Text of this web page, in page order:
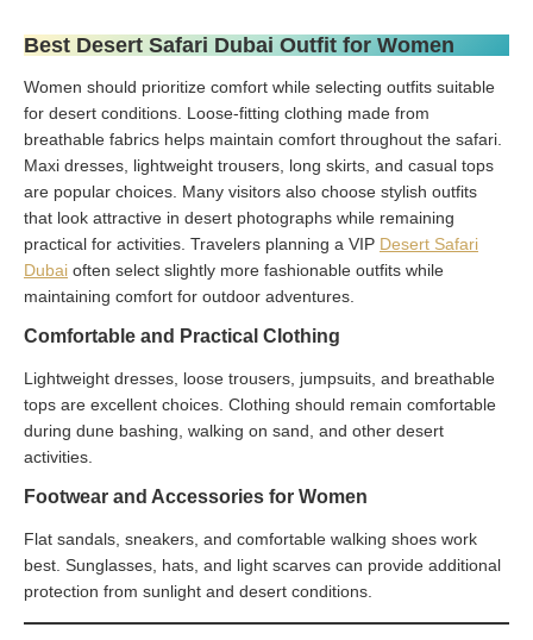
Best Desert Safari Dubai Outfit for Women
Women should prioritize comfort while selecting outfits suitable
for desert conditions. Loose-fitting clothing made from
breathable fabrics helps maintain comfort throughout the safari.
Maxi dresses, lightweight trousers, long skirts, and casual tops
are popular choices. Many visitors also choose stylish outfits
that look attractive in desert photographs while remaining
practical for activities. Travelers planning a VIP Desert Safari
Dubai often select slightly more fashionable outfits while
maintaining comfort for outdoor adventures.
Comfortable and Practical Clothing
Lightweight dresses, loose trousers, jumpsuits, and breathable
tops are excellent choices. Clothing should remain comfortable
during dune bashing, walking on sand, and other desert
activities.
Footwear and Accessories for Women
Flat sandals, sneakers, and comfortable walking shoes work
best. Sunglasses, hats, and light scarves can provide additional
protection from sunlight and desert conditions.